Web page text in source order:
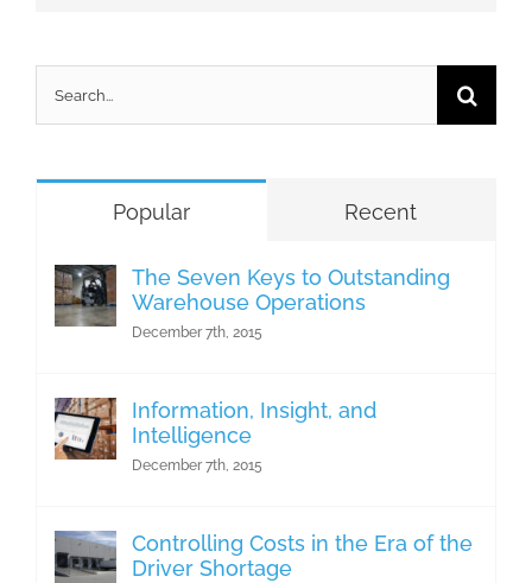
Search
Popular Recent
The Seven Keys to Outstanding
Warehouse Operations
December 7th, 2015
Information, Insight, and
Intelligence
December 7th, 2015
Controlling Costs in the Era of the
Driver Shortage